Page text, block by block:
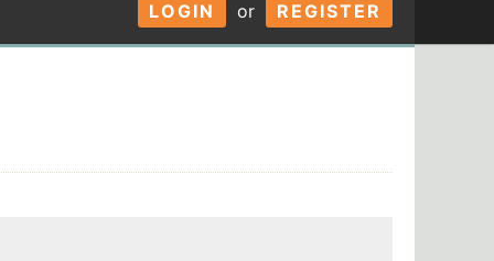
LOGIN or REGISTER